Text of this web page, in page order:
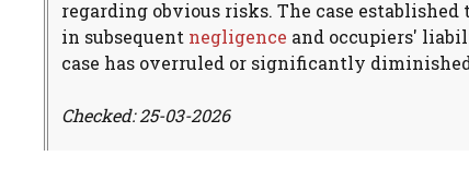
regarding obvious risks. The case
in subsequent negligence and occupiers'
case has overruled or significantly
Checked: 25-03-2026